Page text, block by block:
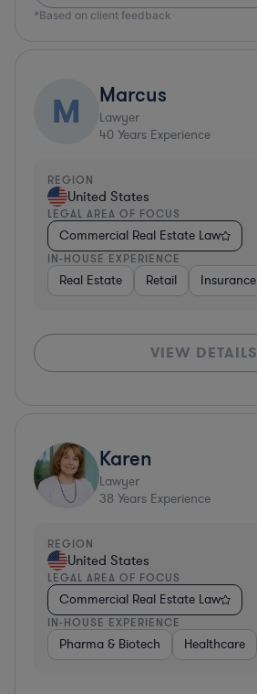
*Based on client feedback
M Marcus
Lawyer
40 Years Experience
REGION
United States
LEGAL AREA OF FOCUS
Commercial Real Estate Law
IN-HOUSE EXPERIENCE
Real Estate Retail Insurance
VIEW DETAILS
Karen
Lawyer
38 Years Experience
REGION
United States
LEGAL AREA OF FOCUS
Commercial Real Estate Law
IN-HOUSE EXPERIENCE
Pharma & Biotech Healthcare